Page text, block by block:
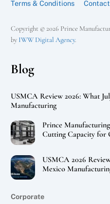
Terms & Conditions
Copyright © 2026 Prince
by IWW Digital Agency.
Blog
USMCA Review 2026: What
Manufacturing
Prince
Cutting Capacity for
USMCA 2026
Mexico
Corporate